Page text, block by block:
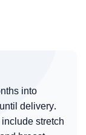
into
delivery.
stretch